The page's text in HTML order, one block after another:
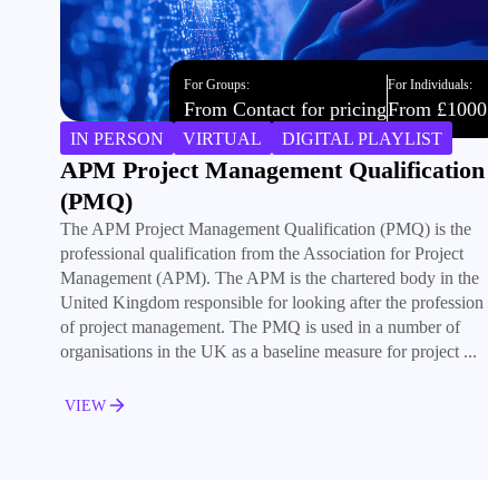
From £3000
For Individuals:
From £1000
IN PERSON VIRTUAL DIGITAL PLAYLIST
Becoming a Plan-Based Project Manager
Acquire the skills and competencies to successfully lead
predictive projects in different environments. The training
course is the ideal, practical introduction to project
management for everybody involved in a project.
VIEW